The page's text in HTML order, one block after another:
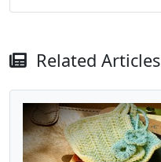
Related Articles